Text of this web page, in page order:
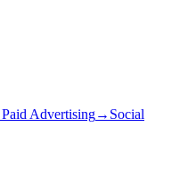
Paid Advertising→ Social